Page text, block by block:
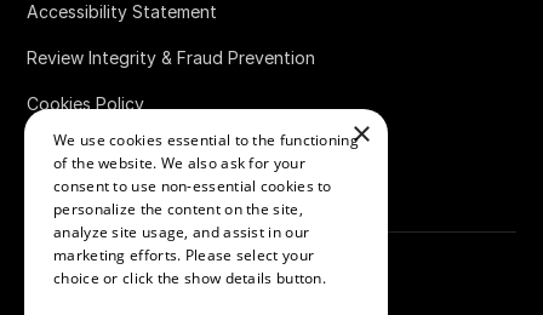
Accessibility Statement
Review Integrity & Fraud Prevention
Cookies Policy
Bug Bounty Policy ×
We use cookies essential to the functioning
of the website. We also ask for your
consent to use non-essential cookies to
personalize the content on the site,
analyze site usage, and assist in our
marketing efforts. Please select your
choice or click the show details button.